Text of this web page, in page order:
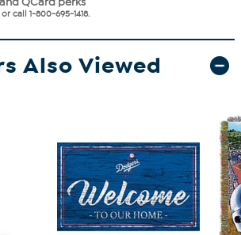
or call 1-800-695-1418.
Also Viewed